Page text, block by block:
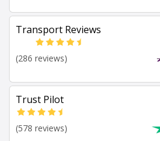
Transport Reviews
(286 reviews)
Trust Pilot
(578 reviews)